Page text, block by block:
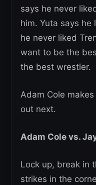
says he never
him. Yuta says
he never liked
want to be the
the best wrestler.
Adam Cole
out next.
Adam Cole vs.
Lock up, break in
strikes in the